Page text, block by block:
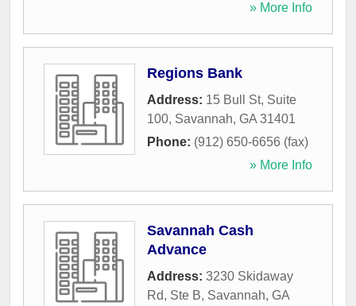
» More Info
Regions Bank
Address: 15 Bull St, Suite
100, Savannah, GA 31401
Phone: (912) 650-6656 (fax)
» More Info
Savannah Cash
Advance
Address: 3230 Skidaway
Rd, Ste B, Savannah, GA